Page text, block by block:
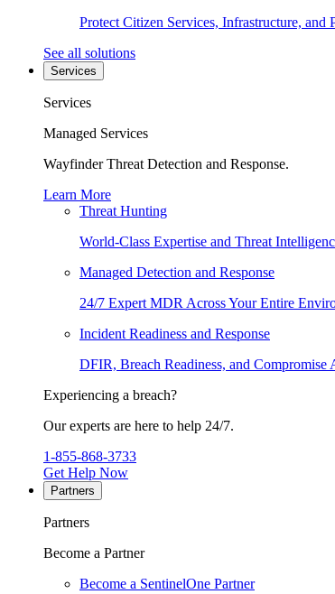
Protect Citizen Services, Infrastructure, and
See all solutions
Services
Services
Managed Services
Wayfinder Threat Detection and Response.
Learn More
Threat Hunting
World-Class Expertise and Threat
Managed Detection and Response
24/7 Expert MDR Across Your Entire
Incident Readiness and Response
DFIR, Breach Readiness, and Compromise
Experiencing a breach?
Our experts are here to help 24/7.
1-855-868-3733
Get Help Now
Partners
Partners
Become a Partner
Become a SentinelOne Partner